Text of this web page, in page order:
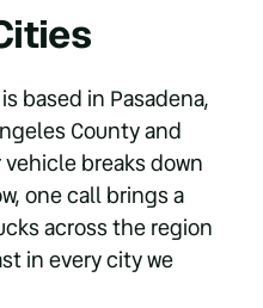
based in Pasadena,
County and
breaks down
one call brings a
across the region
in every city we